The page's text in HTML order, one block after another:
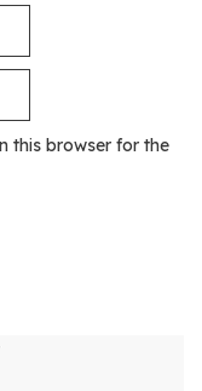
this browser for the